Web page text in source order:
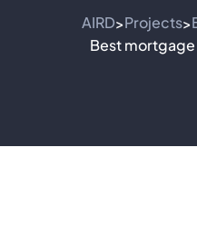
AIRD>Projects>
Best